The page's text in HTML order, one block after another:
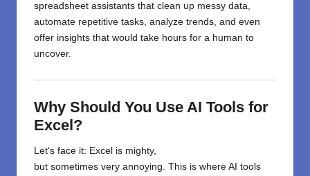
spreadsheet assistants that clean up messy data,
automate repetitive tasks, analyze trends, and even
offer insights that would take hours for a human to
uncover.
Why Should You Use AI Tools for
Excel?
Let‘s face it: Excel is mighty,
but sometimes very annoying. This is where AI tools